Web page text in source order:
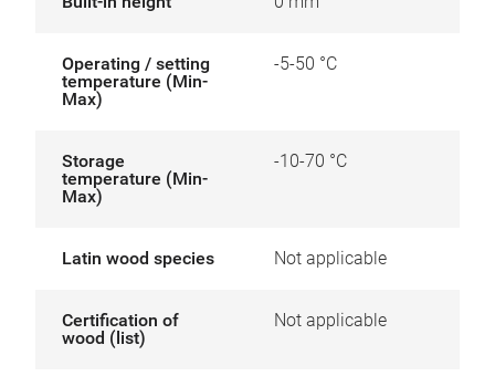
Operating / setting
temperature (Min-
Max)
-5-50 °C
Storage
temperature (Min-
Max)
-10-70 °C
Latin wood species Not applicable
Certification of
wood (list)
Not applicable